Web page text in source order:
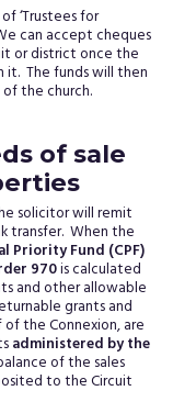
‘Trustees for
can accept cheques
or district once the
it. The funds will then
the church.
of sale
solicitor will remit
transfer. When the
Priority Fund (CPF)
970is calculated
and other allowable
grants and
the Connexion, are
administered by the
of the sales
to the Circuit